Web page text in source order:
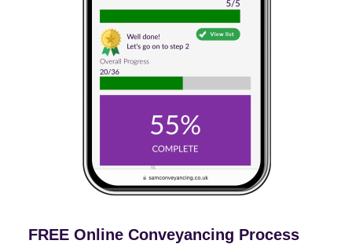
FREE Online Conveyancing Process